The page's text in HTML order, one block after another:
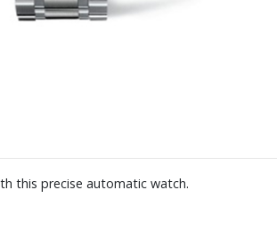
this precise automatic watch.